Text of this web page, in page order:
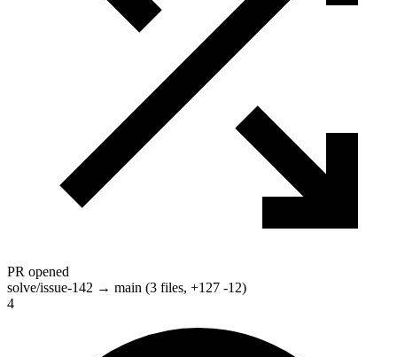
PR opened
solve/issue-142 → main (3 files, +127 -12)
4